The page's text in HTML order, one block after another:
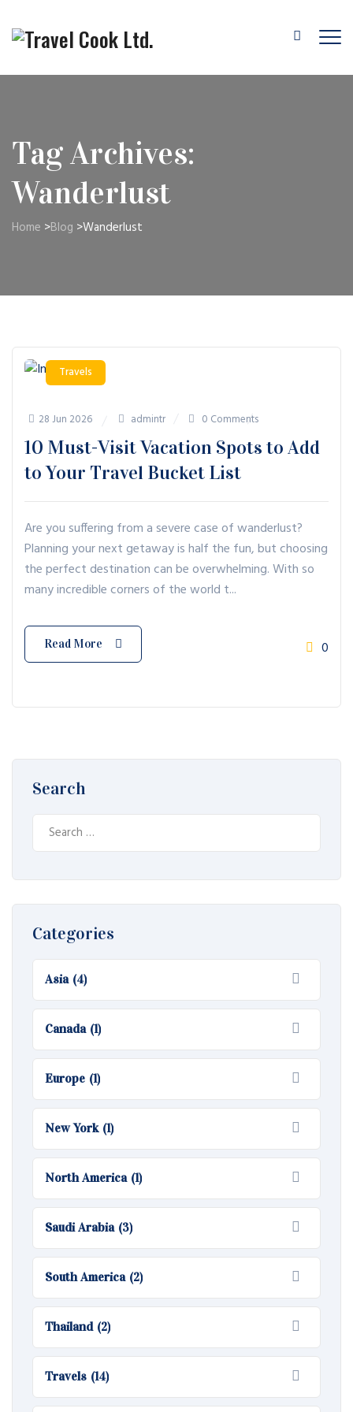
Tag Archives:
Wanderlust
Home >Blog >Wanderlust
Travels
28 Jun 2026 admintr 0 Comments
10 Must-Visit Vacation Spots to Add
to Your Travel Bucket List
Are you suffering from a severe case of wanderlust?
Planning your next getaway is half the fun, but choosing
the perfect destination can be overwhelming. With so
many incredible corners of the world t...
Read More 0
Search
Search
Categories
Asia (4)
Canada (1)
Europe (1)
New York (1)
North America (1)
Saudi Arabia (3)
South America (2)
Thailand (2)
Travels (14)